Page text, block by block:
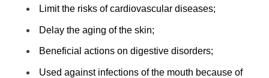
Limit the risks of cardiovascular diseases;
Delay the aging of the skin;
Beneficial actions on digestive disorders;
Used against infections of the mouth because of